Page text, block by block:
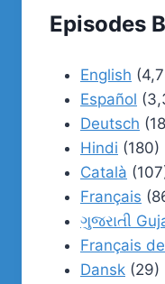
Episodes
English
Español
Deutsch
Hindi (180)
Català
Français
ગુજરાતી
Français
Dansk (29)